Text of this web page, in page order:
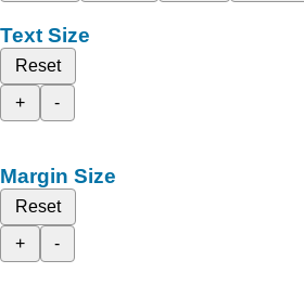
Text Size
Reset
+
-
Margin Size
Reset
+
-